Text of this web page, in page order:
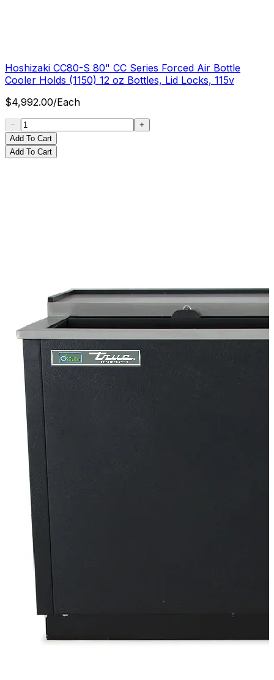
Hoshizaki CC80-S 80" CC Series Forced Air Bottle
Cooler Holds (1150) 12 oz Bottles, Lid Locks, 115v
$4,992.00/Each
Add To Cart
Add To Cart